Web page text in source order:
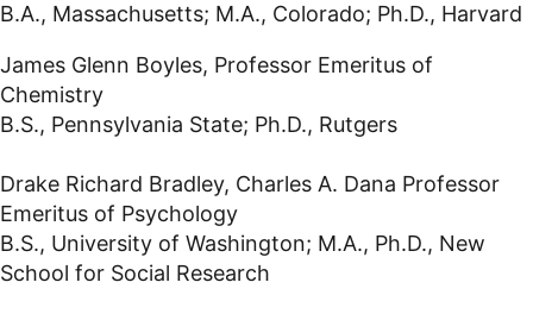
B.A., Massachusetts; M.A., Colorado; Ph.D., Harvard
James Glenn Boyles, Professor Emeritus of
Chemistry
B.S., Pennsylvania State; Ph.D., Rutgers
Drake Richard Bradley, Charles A. Dana Professor
Emeritus of Psychology
B.S., University of Washington; M.A., Ph.D., New
School for Social Research